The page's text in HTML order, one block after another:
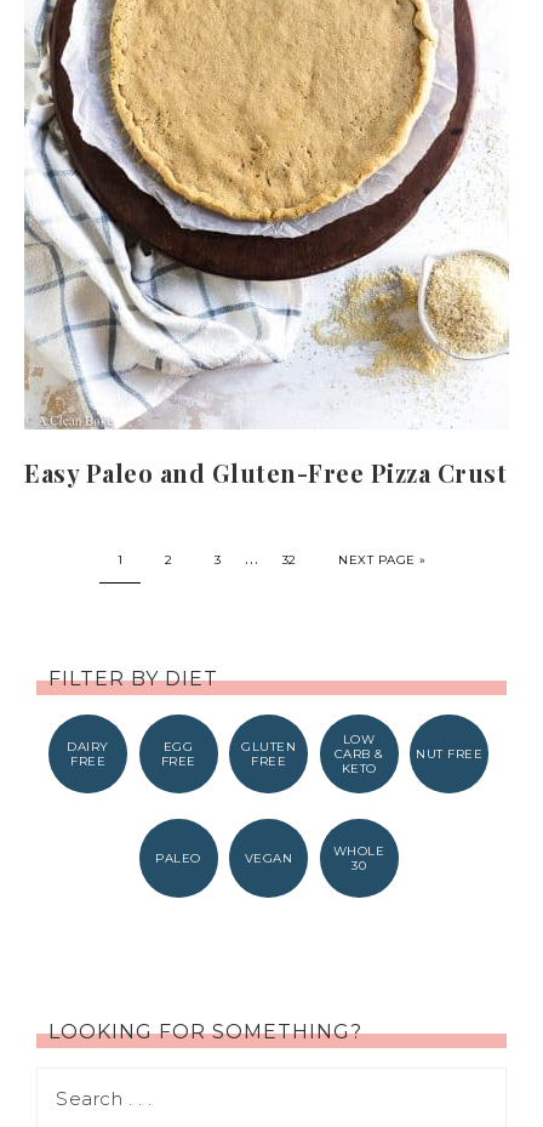
Easy Paleo and Gluten-Free Pizza Crust
1 2 3 … 32 NEXT PAGE »
FILTER BY DIET
DAIRY
FREE
EGG
FREE
GLUTEN
FREE
LOW
CARB &
KETO
NUT FREE
PALEO VEGAN
WHOLE
30
LOOKING FOR SOMETHING?